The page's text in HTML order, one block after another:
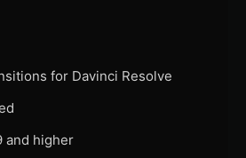
for Davinci Resolve
and higher